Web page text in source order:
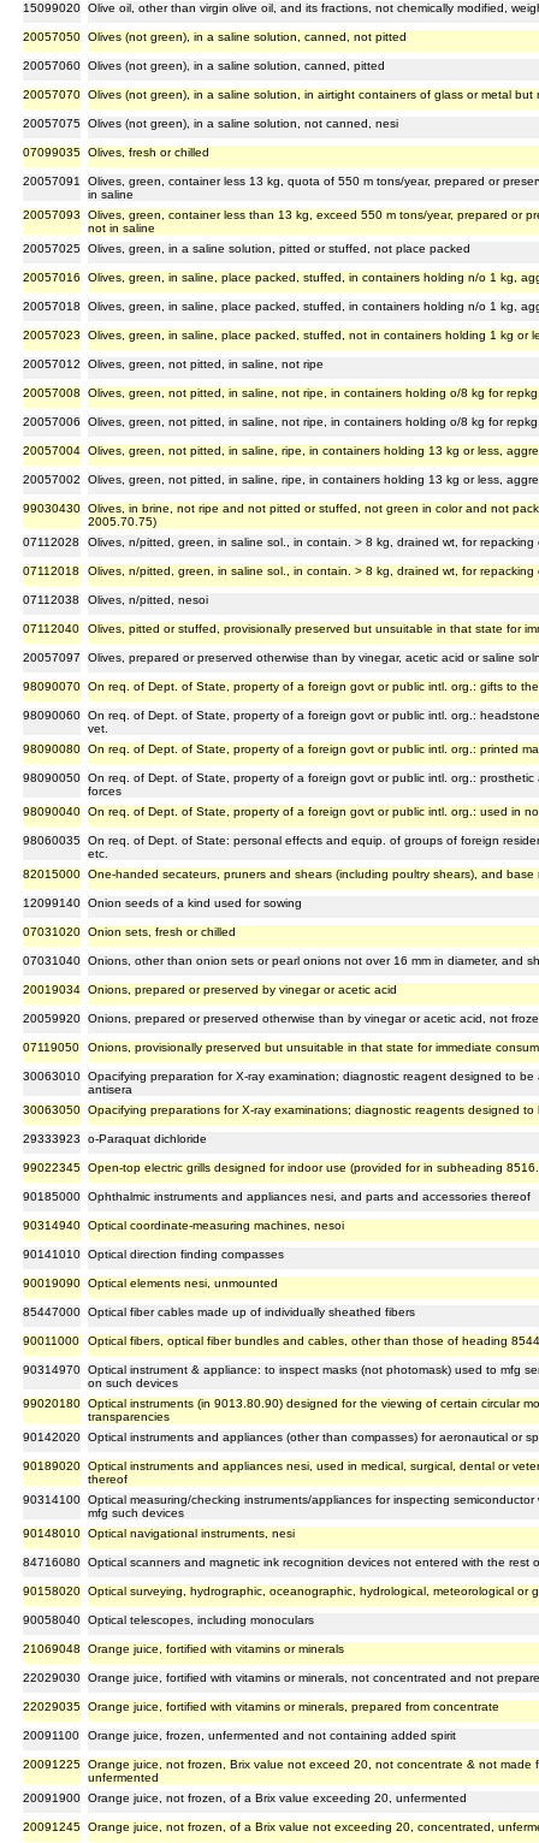
15099020 Olive oil, other than virgin olive oil, and its fractions, not chemically modified,
20057050 Olives (not green), in a saline solution, canned, not pitted
20057060 Olives (not green), in a saline solution, canned, pitted
20057070 Olives (not green), in a saline solution, in airtight containers of glass or metal but
20057075 Olives (not green), in a saline solution, not canned, nesi
07099035 Olives, fresh or chilled
20057091
Olives, green, container less 13 kg, quota of 550 m tons/year, prepared or
in saline
20057093
Olives, green, container less than 13 kg, exceed 550 m tons/year, prepared or
not in saline
20057025 Olives, green, in a saline solution, pitted or stuffed, not place packed
20057016 Olives, green, in saline, place packed, stuffed, in containers holding n/o 1 kg,
20057018 Olives, green, in saline, place packed, stuffed, in containers holding n/o 1 kg,
20057023 Olives, green, in saline, place packed, stuffed, not in containers holding 1 kg or
20057012 Olives, green, not pitted, in saline, not ripe
20057008 Olives, green, not pitted, in saline, not ripe, in containers holding o/8 kg for
20057006 Olives, green, not pitted, in saline, not ripe, in containers holding o/8 kg for
20057004 Olives, green, not pitted, in saline, ripe, in containers holding 13 kg or less,
20057002 Olives, green, not pitted, in saline, ripe, in containers holding 13 kg or less,
99030430 Olives, in brine, not ripe and not pitted or stuffed, not green in color and not
2005.70.75)
07112028
Olives, n/pitted, green, in saline sol., in contain. > 8 kg, drained wt, for
07112018 Olives, n/pitted, green, in saline sol., in contain. > 8 kg, drained wt, for
07112038 Olives, n/pitted, nesoi
07112040 Olives, pitted or stuffed, provisionally preserved but unsuitable in that state for
20057097 Olives, prepared or preserved otherwise than by vinegar, acetic acid or saline
98090070 On req. of Dept. of State, property of a foreign govt or public intl. org.: gifts to
98090060 On req. of Dept. of State, property of a foreign govt or public intl. org.:
vet.
98090080 On req. of Dept. of State, property of a foreign govt or public intl. org.: printed
98090050 On req. of Dept. of State, property of a foreign govt or public intl. org.:
forces
98090040 On req. of Dept. of State, property of a foreign govt or public intl. org.: used in
98060035 On req. of Dept. of State: personal effects and equip. of groups of foreign
etc.
82015000 One-handed secateurs, pruners and shears (including poultry shears), and base
12099140 Onion seeds of a kind used for sowing
07031020 Onion sets, fresh or chilled
07031040 Onions, other than onion sets or pearl onions not over 16 mm in diameter, and
20019034 Onions, prepared or preserved by vinegar or acetic acid
20059920 Onions, prepared or preserved otherwise than by vinegar or acetic acid, not
07119050 Onions, provisionally preserved but unsuitable in that state for immediate
30063010 Opacifying preparation for X-ray examination; diagnostic reagent designed to
antisera
30063050 Opacifying preparations for X-ray examinations; diagnostic reagents designed
29333923 o-Paraquat dichloride
99022345 Open-top electric grills designed for indoor use (provided for in subheading
90185000 Ophthalmic instruments and appliances nesi, and parts and accessories thereof
90314940 Optical coordinate-measuring machines, nesoi
90141010 Optical direction finding compasses
90019090 Optical elements nesi, unmounted
85447000 Optical fiber cables made up of individually sheathed fibers
90011000 Optical fibers, optical fiber bundles and cables, other than those of heading 8544
90314970 Optical instrument & appliance: to inspect masks (not photomask) used to mfg
on such devices
99020180 Optical instruments (in 9013.80.90) designed for the viewing of certain circular
transparencies
90142020 Optical instruments and appliances (other than compasses) for aeronautical or
90189020 Optical instruments and appliances nesi, used in medical, surgical, dental or
thereof
90314100 Optical measuring/checking instruments/appliances for inspecting
mfg such devices
90148010 Optical navigational instruments, nesi
84716080 Optical scanners and magnetic ink recognition devices not entered with the rest
90158020 Optical surveying, hydrographic, oceanographic, hydrological, meteorological or
90058040 Optical telescopes, including monoculars
21069048 Orange juice, fortified with vitamins or minerals
22029030 Orange juice, fortified with vitamins or minerals, not concentrated and not
22029035 Orange juice, fortified with vitamins or minerals, prepared from concentrate
20091100 Orange juice, frozen, unfermented and not containing added spirit
20091225 Orange juice, not frozen, Brix value not exceed 20, not concentrate & not made
unfermented
20091900 Orange juice, not frozen, of a Brix value exceeding 20, unfermented
20091245 Orange juice, not frozen, of a Brix value not exceeding 20, concentrated,